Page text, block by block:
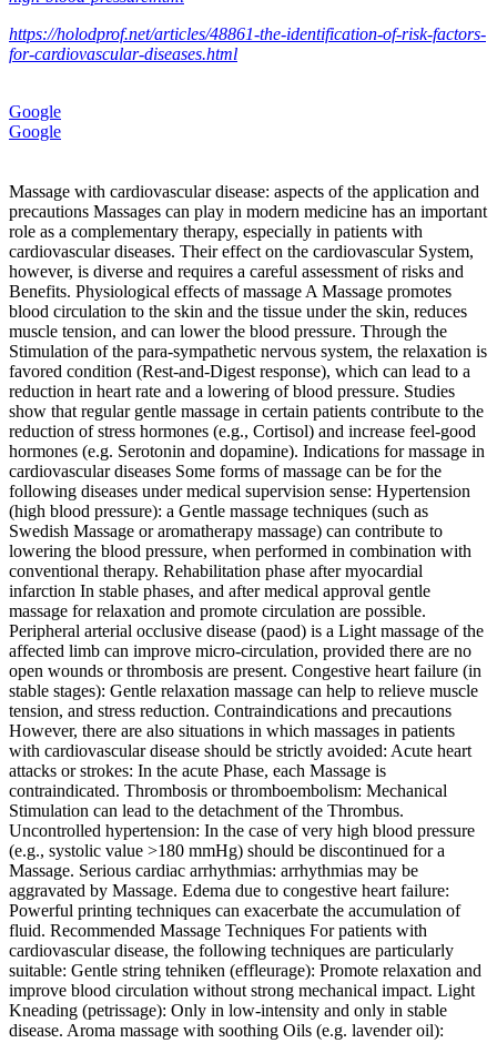
https://holodprof.net/articles/48861-the-identification-of-risk-factors-
for-cardiovascular-diseases.html
Google
Google
Massage with cardiovascular disease: aspects of the application and
precautions Massages can play in modern medicine has an important
role as a complementary therapy, especially in patients with
cardiovascular diseases. Their effect on the cardiovascular System,
however, is diverse and requires a careful assessment of risks and
Benefits. Physiological effects of massage A Massage promotes
blood circulation to the skin and the tissue under the skin, reduces
muscle tension, and can lower the blood pressure. Through the
Stimulation of the para-sympathetic nervous system, the relaxation is
favored condition (Rest‑and‑Digest response), which can lead to a
reduction in heart rate and a lowering of blood pressure. Studies
show that regular gentle massage in certain patients contribute to the
reduction of stress hormones (e.g., Cortisol) and increase feel-good
hormones (e.g. Serotonin and dopamine). Indications for massage in
cardiovascular diseases Some forms of massage can be for the
following diseases under medical supervision sense: Hypertension
(high blood pressure): a Gentle massage techniques (such as
Swedish Massage or aromatherapy massage) can contribute to
lowering the blood pressure, when performed in combination with
conventional therapy. Rehabilitation phase after myocardial
infarction In stable phases, and after medical approval gentle
massage for relaxation and promote circulation are possible.
Peripheral arterial occlusive disease (paod) is a Light massage of the
affected limb can improve micro-circulation, provided there are no
open wounds or thrombosis are present. Congestive heart failure (in
stable stages): Gentle relaxation massage can help to relieve muscle
tension, and stress reduction. Contraindications and precautions
However, there are also situations in which massages in patients
with cardiovascular disease should be strictly avoided: Acute heart
attacks or strokes: In the acute Phase, each Massage is
contraindicated. Thrombosis or thromboembolism: Mechanical
Stimulation can lead to the detachment of the Thrombus.
Uncontrolled hypertension: In the case of very high blood pressure
(e.g., systolic value >180 mmHg) should be discontinued for a
Massage. Serious cardiac arrhythmias: arrhythmias may be
aggravated by Massage. Edema due to congestive heart failure:
Powerful printing techniques can exacerbate the accumulation of
fluid. Recommended Massage Techniques For patients with
cardiovascular disease, the following techniques are particularly
suitable: Gentle string tehniken (effleurage): Promote relaxation and
improve blood circulation without strong mechanical impact. Light
Kneading (petrissage): Only in low-intensity and only in stable
disease. Aroma massage with soothing Oils (e.g. lavender oil):